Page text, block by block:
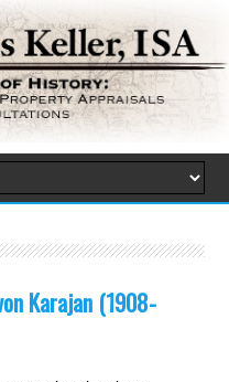
Karajan (1908-